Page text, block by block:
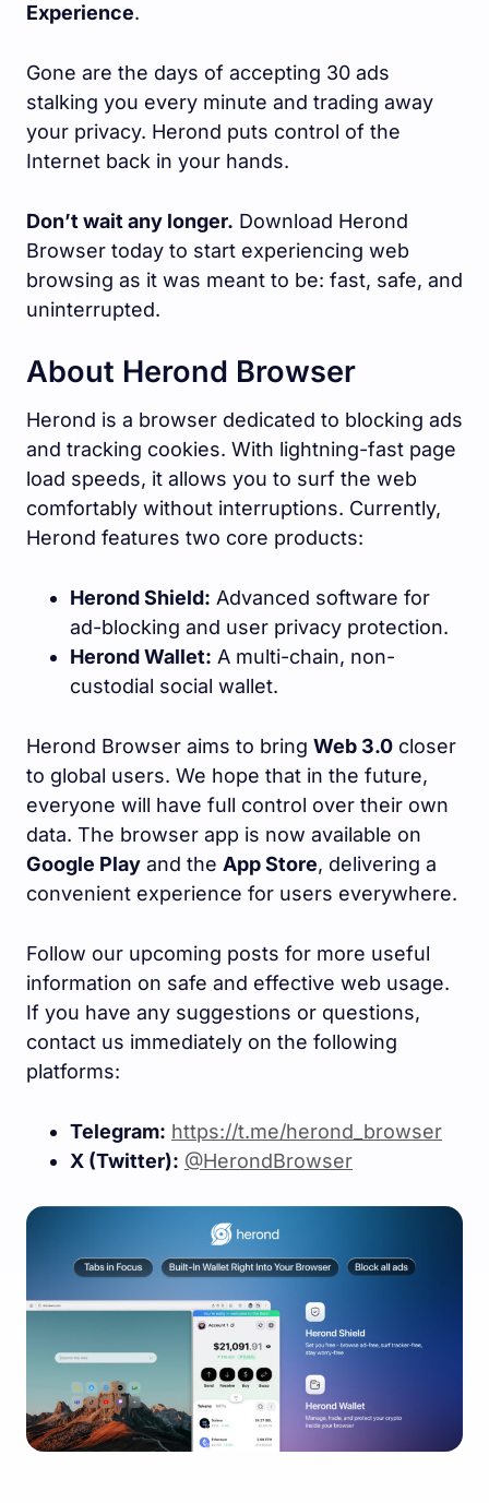
Experience.
Gone are the days of accepting 30 ads
stalking you every minute and trading away
your privacy. Herond puts control of the
Internet back in your hands.
Don’t wait any longer. Download Herond
Browser today to start experiencing web
browsing as it was meant to be: fast, safe, and
uninterrupted.
About Herond Browser
Herond is a browser dedicated to blocking ads
and tracking cookies. With lightning-fast page
load speeds, it allows you to surf the web
comfortably without interruptions. Currently,
Herond features two core products:
Herond Shield: Advanced software for
ad-blocking and user privacy protection.
Herond Wallet: A multi-chain, non-
custodial social wallet.
Herond Browser aims to bring Web 3.0 closer
to global users. We hope that in the future,
everyone will have full control over their own
data. The browser app is now available on
Google Play and the App Store, delivering a
convenient experience for users everywhere.
Follow our upcoming posts for more useful
information on safe and effective web usage.
If you have any suggestions or questions,
contact us immediately on the following
platforms:
Telegram: https://t.me/herond_browser
X (Twitter): @HerondBrowser